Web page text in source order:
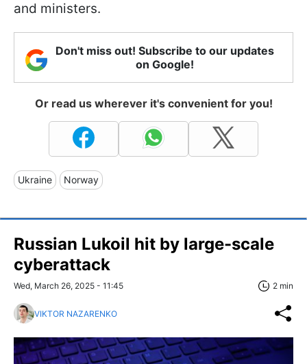
and ministers.
Don't miss out! Subscribe to our updates
on Google!
Or read us wherever it's convenient for you!
Ukraine Norway
Russian Lukoil hit by large-scale
cyberattack
Wed, March 26, 2025 - 11:45 2 min
VIKTOR NAZARENKO